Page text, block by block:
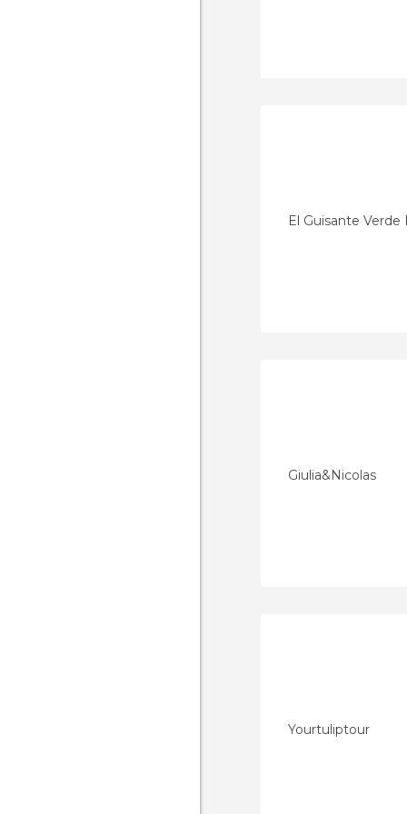
El Guisante Verde
Giulia&Nicolas
Yourtuliptour